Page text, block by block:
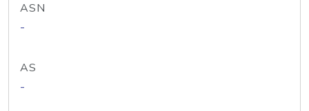
ASN
-
AS
-